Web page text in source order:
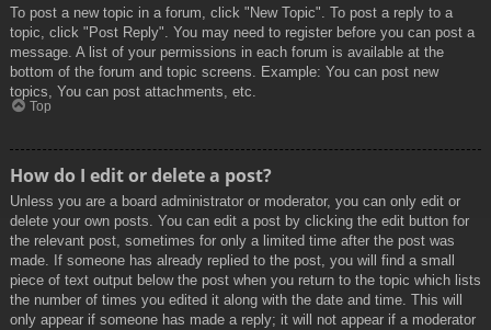
To post a new topic in a forum, click "New Topic". To post a reply to a
topic, click "Post Reply". You may need to register before you can post a
message. A list of your permissions in each forum is available at the
bottom of the forum and topic screens. Example: You can post new
topics, You can post attachments, etc.
Top
How do I edit or delete a post?
Unless you are a board administrator or moderator, you can only edit or
delete your own posts. You can edit a post by clicking the edit button for
the relevant post, sometimes for only a limited time after the post was
made. If someone has already replied to the post, you will find a small
piece of text output below the post when you return to the topic which lists
the number of times you edited it along with the date and time. This will
only appear if someone has made a reply; it will not appear if a moderator